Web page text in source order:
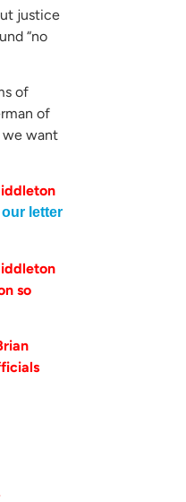
justice
“no
of
of
we want
our letter
so